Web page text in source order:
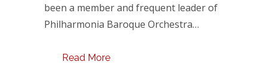
been a member and frequent leader of
Philharmonia Baroque Orchestra…
Read More